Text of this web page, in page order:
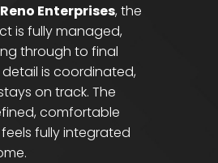
Enterprises, the
is fully managed,
through to final
detail is coordinated,
on track. The
comfortable
fully integrated